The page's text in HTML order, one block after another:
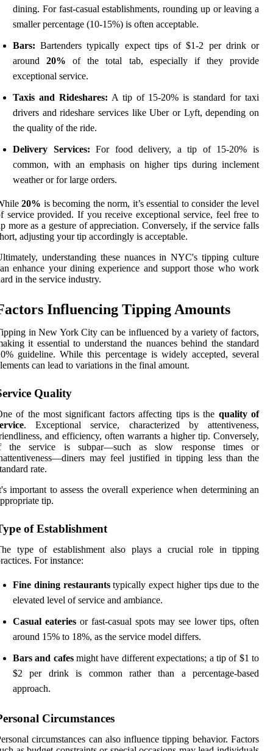
dining. For fast-casual establishments, rounding up or leaving a
smaller percentage (10-15%) is often acceptable.
Bars: Bartenders typically expect tips of $1-2 per drink or
around20% of the total tab, especially if they provide
exceptional service.
Taxis and Rideshares: A tip of 15-20% is standard for taxi
drivers and rideshare services like Uber or Lyft, depending on
the quality of the ride.
Delivery Services: For food delivery, a tip of 15-20% is
common, with an emphasis on higher tips during inclement
weather or for large orders.
20% is becoming the norm, it’s essential to consider the level
service provided. If you receive exceptional service, feel free to
more as a gesture of appreciation. Conversely, if the service falls
adjusting your tip accordingly is acceptable.
understanding these nuances in NYC's tipping culture
enhance your dining experience and support those who work
in the service industry.
Influencing Tipping Amounts
in New York City can be influenced by a variety of factors,
it essential to understand the nuances behind the standard
guideline. While this percentage is widely accepted, several
can lead to variations in the final amount.
Quality
of the most significant factors affecting tips is the quality of
. Exceptional service, characterized by attentiveness,
and efficiency, often warrants a higher tip. Conversely,
the service is subpar—such as slow response times or
may feel justified in tipping less than the
rate.
important to assess the overall experience when determining an
tip.
of Establishment
type of establishment also plays a crucial role in tipping
For instance:
Fine dining restaurantstypically expect higher tips due to the
elevated level of service and ambiance.
Casual eateries or fast-casual spots may see lower tips, often
around 15% to 18%, as the service model differs.
Bars and cafesmight have different expectations; a tip of $1 to
$2 per drink is common rather than a percentage-based
approach.
Circumstances
circumstances can also influence tipping behavior. Factors